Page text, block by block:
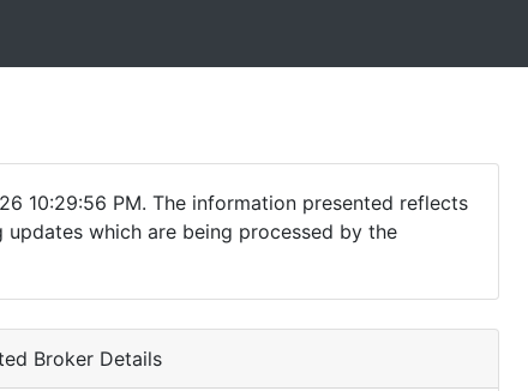
10:29:56 PM. The information presented reflects
which are being processed by the
Broker Details